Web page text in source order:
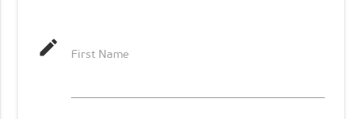
mode_edit First Name